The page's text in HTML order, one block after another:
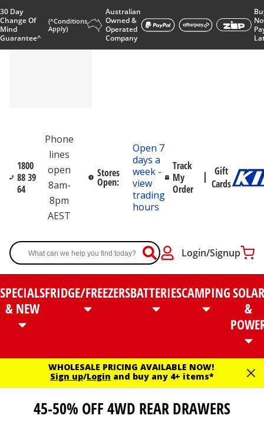
30 Day
Change Of
Mind
Guarantee^
(^Conditions
Apply)
Australian
Owned &
Operated
Company
1800
88 39
64
Phone
lines
open
8am-
8pm
AEST
Stores
Open:
Open 7
days a
week -
view
trading
hours
Track
My
Order
Gift
Cards
Login/Signup
SPECIALS
& NEW
FRIDGE/FREEZERSBATTERIESCAMPINGSOLAR
&
WHOLESALE PRICING AVAILABLE NOW!
Sign up/Login and buy any 4+ items*
45-50% OFF 4WD REAR DRAWERS